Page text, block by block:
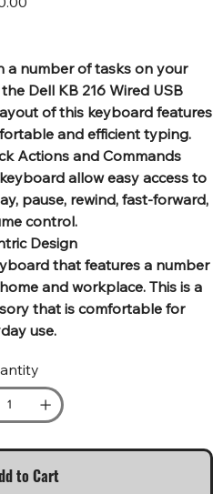
a number of tasks on your
Dell KB 216 Wired USB
of this keyboard features
and efficient typing.
Actions and Commands
allow easy access to
pause, rewind, fast-forward,
control.
Design
that features a number
and workplace. This is a
that is comfortable for
use.
to Cart